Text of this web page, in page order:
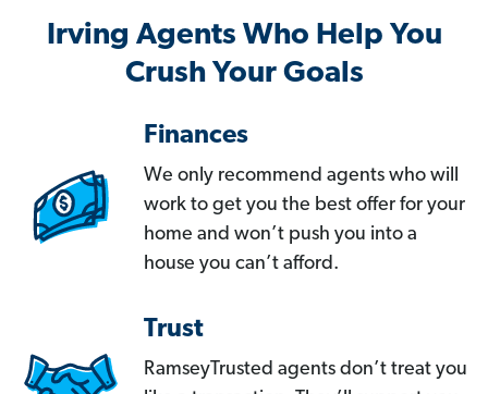
Irving Agents Who Help You
Crush Your Goals
Finances
We only recommend agents who will
work to get you the best offer for your
home and won’t push you into a
house you can’t afford.
Trust
RamseyTrusted agents don’t treat you